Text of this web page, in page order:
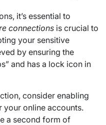
it’s essential to
connections is crucial to
your sensitive
by ensuring the
and has a lock icon in
consider enabling
your online accounts.
a second form of